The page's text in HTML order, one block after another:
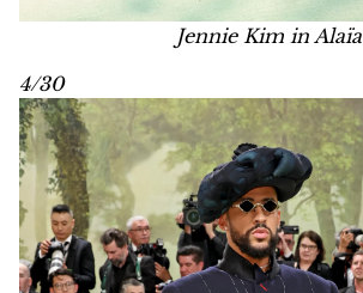
Jennie Kim in Alaïa
4/30